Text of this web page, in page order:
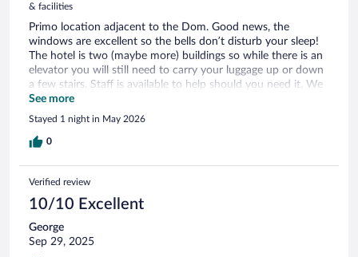
& facilities
Primo location adjacent to the Dom. Good news, the
windows are excellent so the bells don’t disturb your sleep!
The hotel is two (maybe more) buildings so while there is an
elevator you will still need to carry your luggage up or down
a few stairs. Staff is available to help should you need it. We
were very satisfied and also enjoyed the breakfast.
See more
Stayed 1 night in May 2026
0
Verified review
10/10 Excellent
George
Sep 29, 2025